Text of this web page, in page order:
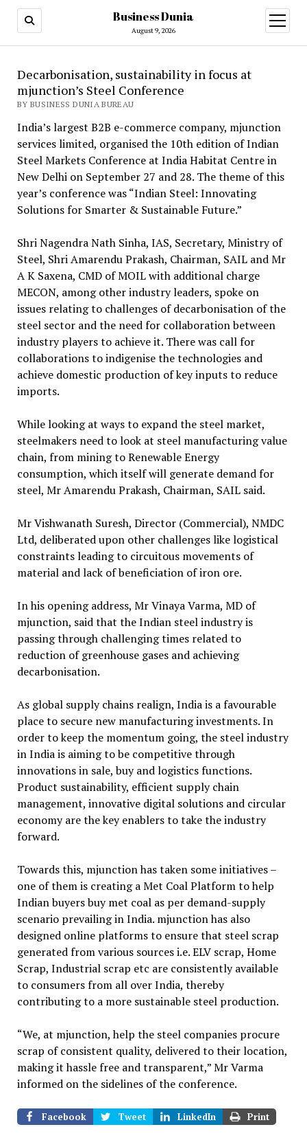
Business Dunia
August 9, 2026
open
menu
Decarbonisation, sustainability in focus at
mjunction’s Steel Conference
BY BUSINESS DUNIA BUREAU
India’s largest B2B e-commerce company, mjunction
services limited, organised the 10th edition of Indian
Steel Markets Conference at India Habitat Centre in
New Delhi on September 27 and 28. The theme of this
year’s conference was “Indian Steel: Innovating
Solutions for Smarter & Sustainable Future.”
Shri Nagendra Nath Sinha, IAS, Secretary, Ministry of
Steel, Shri Amarendu Prakash, Chairman, SAIL and Mr
A K Saxena, CMD of MOIL with additional charge
MECON, among other industry leaders, spoke on
issues relating to challenges of decarbonisation of the
steel sector and the need for collaboration between
industry players to achieve it. There was call for
collaborations to indigenise the technologies and
achieve domestic production of key inputs to reduce
imports.
While looking at ways to expand the steel market,
steelmakers need to look at steel manufacturing value
chain, from mining to Renewable Energy
consumption, which itself will generate demand for
steel, Mr Amarendu Prakash, Chairman, SAIL said.
Mr Vishwanath Suresh, Director (Commercial), NMDC
Ltd, deliberated upon other challenges like logistical
constraints leading to circuitous movements of
material and lack of beneficiation of iron ore.
In his opening address, Mr Vinaya Varma, MD of
mjunction, said that the Indian steel industry is
passing through challenging times related to
reduction of greenhouse gases and achieving
decarbonisation.
As global supply chains realign, India is a favourable
place to secure new manufacturing investments. In
order to keep the momentum going, the steel industry
in India is aiming to be competitive through
innovations in sale, buy and logistics functions.
Product sustainability, efficient supply chain
management, innovative digital solutions and circular
economy are the key enablers to take the industry
forward.
Towards this, mjunction has taken some initiatives –
one of them is creating a Met Coal Platform to help
Indian buyers buy met coal as per demand-supply
scenario prevailing in India. mjunction has also
designed online platforms to ensure that steel scrap
generated from various sources i.e. ELV scrap, Home
Scrap, Industrial scrap etc are consistently available
to consumers from all over India, thereby
contributing to a more sustainable steel production.
“We, at mjunction, help the steel companies procure
scrap of consistent quality, delivered to their location,
making it hassle free and transparent,” Mr Varma
informed on the sidelines of the conference.
Facebook Tweet LinkedIn Print